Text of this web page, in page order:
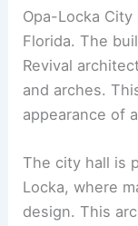
Opa-Locka
Florida. The
Revival
and arches.
appearance of
The city hall is
Locka, where
design. This